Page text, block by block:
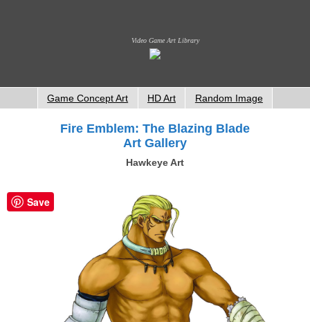
Video Game Art Library
Game Concept Art HD Art Random Image
Fire Emblem: The Blazing Blade
Art Gallery
Hawkeye Art
Save